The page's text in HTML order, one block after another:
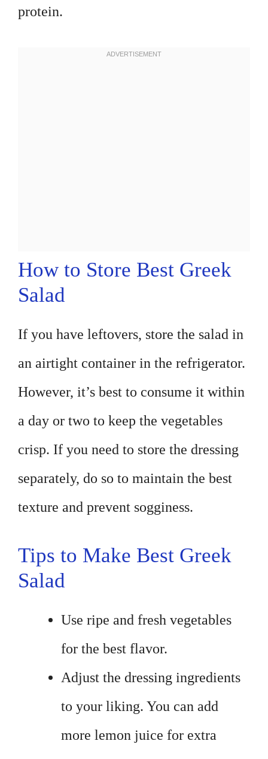
protein.
How to Store Best Greek
Salad
If you have leftovers, store the salad in
an airtight container in the refrigerator.
However, it’s best to consume it within
a day or two to keep the vegetables
crisp. If you need to store the dressing
separately, do so to maintain the best
texture and prevent sogginess.
Tips to Make Best Greek
Salad
Use ripe and fresh vegetables
for the best flavor.
Adjust the dressing ingredients
to your liking. You can add
more lemon juice for extra